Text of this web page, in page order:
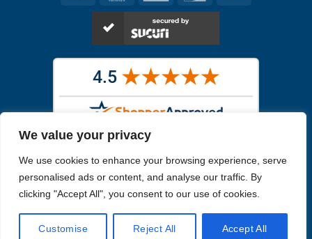
We value your privacy
We use cookies to enhance your browsing experience, serve
personalised ads or content, and analyse our traffic. By
clicking "Accept All", you consent to our use of cookies.
Customise Reject All Accept All
Express
receive. All other images are similar, but not exactly what you will
receive.
Like humans, marine specimens are diverse and beautiful in their own
Copyright 2026 Reefs4Less.com . All Rights Reserved.